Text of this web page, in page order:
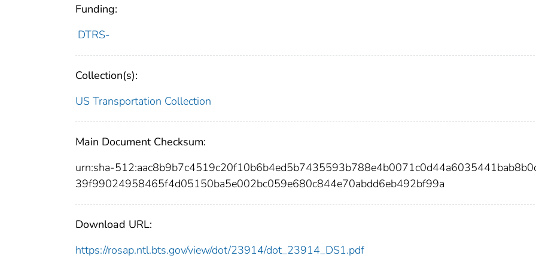
Funding:
DTRS-
Collection(s):
US Transportation Collection
Main Document Checksum:
urn:sha-
39f99024958465f4d05150ba5e002bc059e680c844e70abdd6eb492bf99a
Download URL:
https://rosap.ntl.bts.gov/view/dot/23914/dot_23914_DS1.pdf